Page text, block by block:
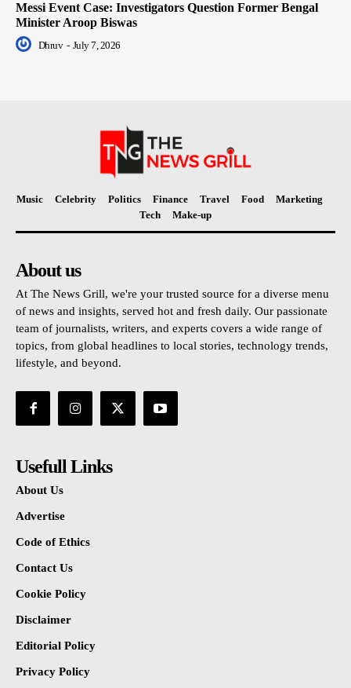
Messi Event Case: Investigators Question Former Bengal
Minister Aroop Biswas
Dhruv - July 7, 2026
Music Celebrity Politics Finance Travel Food
Marketing
Tech
Make-up
About us
At The News Grill, we're your trusted source for a diverse menu
of news and insights, served hot and fresh daily. Our passionate
team of journalists, writers, and experts covers a wide range of
topics, from global headlines to local stories, technology trends,
lifestyle, and beyond.
Usefull Links
About Us
Advertise
Code of Ethics
Contact Us
Cookie Policy
Disclaimer
Editorial Policy
Privacy Policy